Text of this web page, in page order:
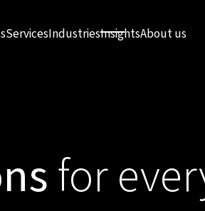
ServicesIndustriesInsightsAbout us
for